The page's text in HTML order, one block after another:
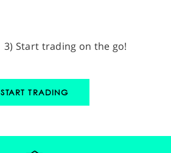
3) Start trading on the go!
START TRADING